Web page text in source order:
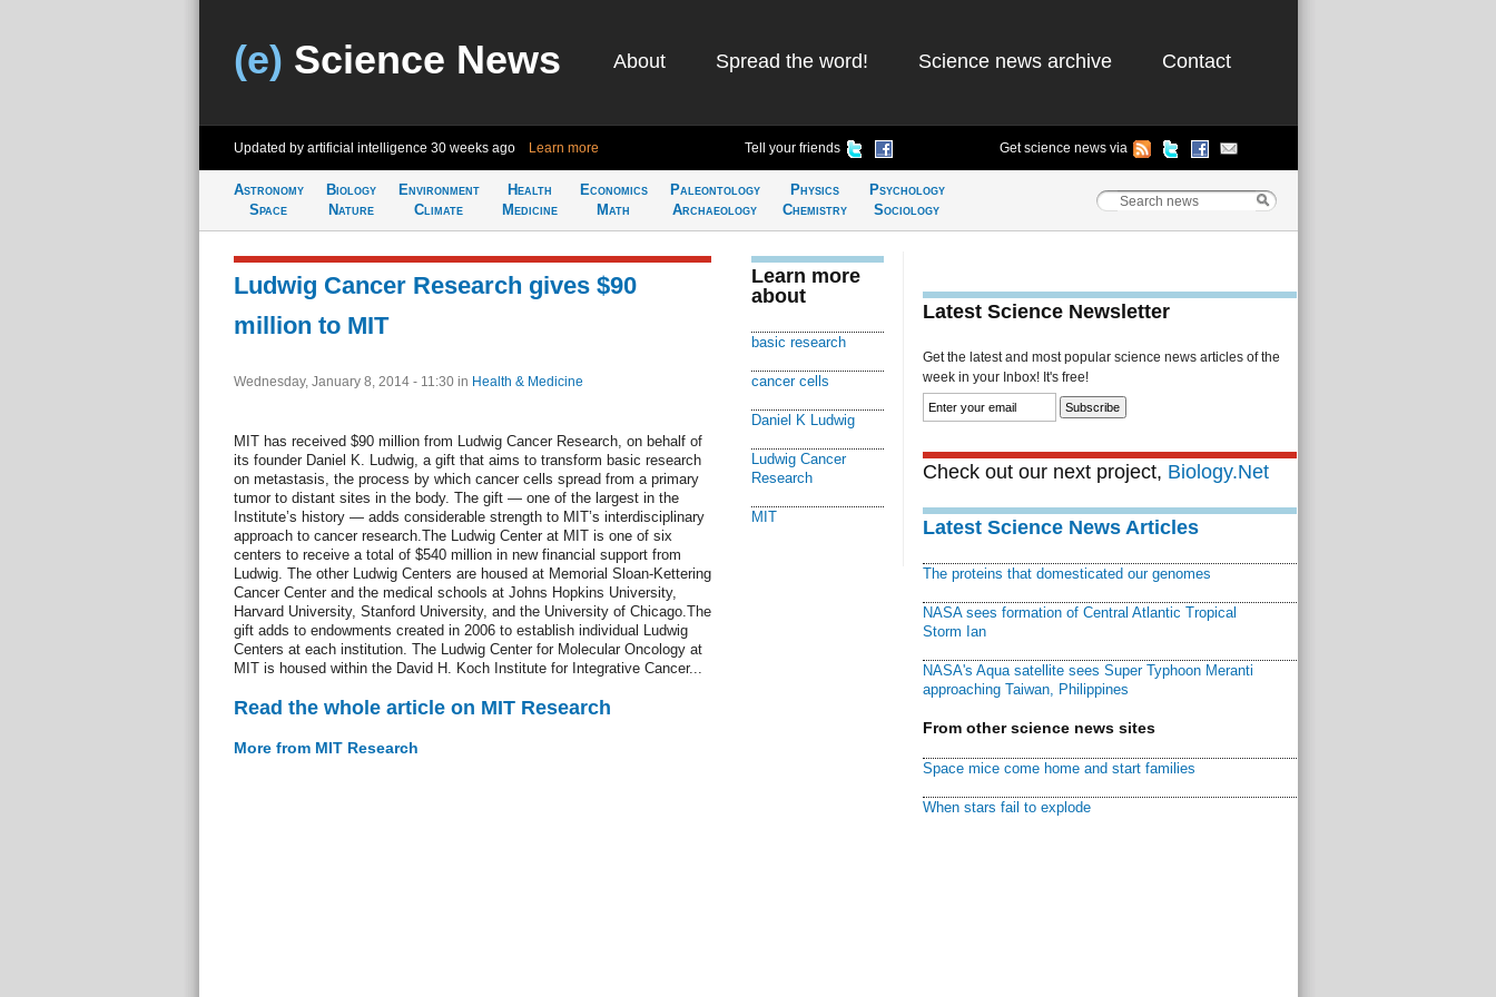
(e) Science News About Spread the word! Science news archive Contact
Updated by artificial intelligence 30 weeks ago Learn more Tell your friends Get science news via
Astronomy
Space
Biology
Nature
Environment
Climate
Health
Medicine
Economics
Math
Paleontology
Archaeology
Physics
Chemistry
Psychology
Sociology
Ludwig Cancer Research gives $90
million to MIT
Wednesday, January 8, 2014 - 11:30 in Health & Medicine
MIT has received $90 million from Ludwig Cancer Research, on behalf of
its founder Daniel K. Ludwig, a gift that aims to transform basic research
on metastasis, the process by which cancer cells spread from a primary
tumor to distant sites in the body. The gift — one of the largest in the
Institute’s history — adds considerable strength to MIT’s interdisciplinary
approach to cancer research.The Ludwig Center at MIT is one of six
centers to receive a total of $540 million in new financial support from
Ludwig. The other Ludwig Centers are housed at Memorial Sloan-Kettering
Cancer Center and the medical schools at Johns Hopkins University,
Harvard University, Stanford University, and the University of Chicago.The
gift adds to endowments created in 2006 to establish individual Ludwig
Centers at each institution. The Ludwig Center for Molecular Oncology at
MIT is housed within the David H. Koch Institute for Integrative Cancer...
Read the whole article on MIT Research
More from MIT Research
Learn more
about
basic research
cancer cells
Daniel K Ludwig
Ludwig Cancer
Research
MIT
Latest Science Newsletter
Get the latest and most popular science news articles of the
week in your Inbox! It's free!
Check out our next project, Biology.Net
Latest Science News Articles
The proteins that domesticated our genomes
NASA sees formation of Central Atlantic Tropical
Storm Ian
NASA's Aqua satellite sees Super Typhoon Meranti
approaching Taiwan, Philippines
From other science news sites
Space mice come home and start families
When stars fail to explode